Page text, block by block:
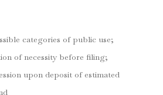
categories of public use;
of necessity before filing;
upon deposit of estimated